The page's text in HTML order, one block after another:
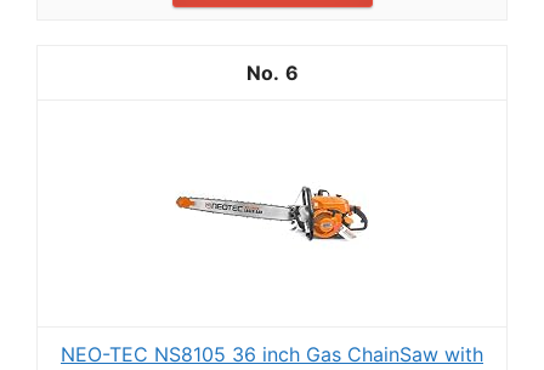
6
NEO-TEC NS8105 36 inch Gas ChainSaw with